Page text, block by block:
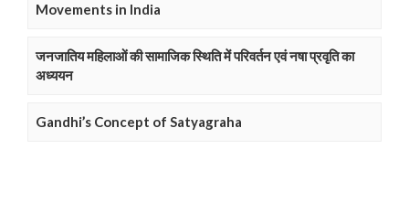
Movements in India
जनजातिय महिलाओं की सामाजिक स्थिति में परिवर्तन एवं नषा प्रवृति का
अध्ययन
Gandhi’s Concept of Satyagraha